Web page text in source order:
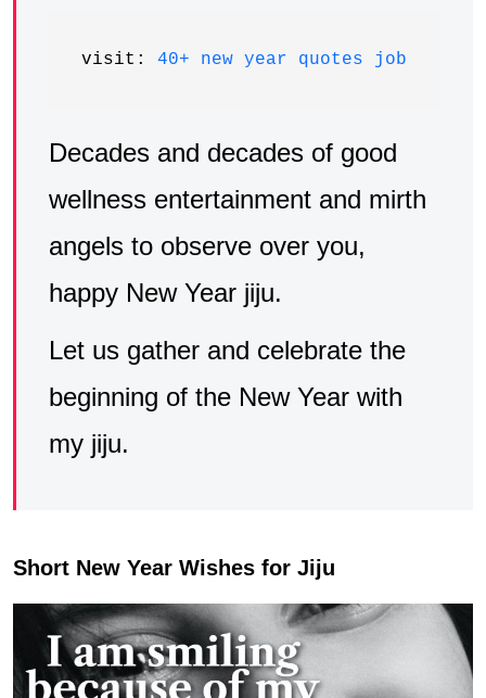
visit: 40+ new year quotes job
Decades and decades of good
wellness entertainment and mirth
angels to observe over you,
happy New Year jiju.
Let us gather and celebrate the
beginning of the New Year with
my jiju.
Short New Year Wishes for Jiju